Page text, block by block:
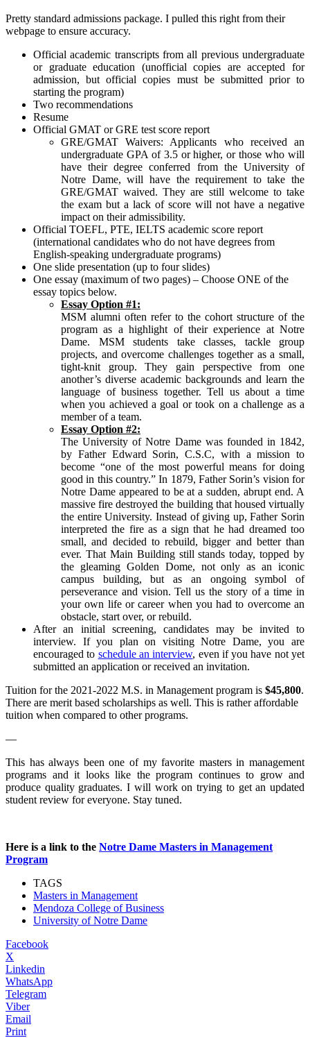
Pretty standard admissions package. I pulled this right from their
webpage to ensure accuracy.
Official academic transcripts from all previous undergraduate
or graduate education (unofficial copies are accepted for
admission, but official copies must be submitted prior to
starting the program)
Two recommendations
Resume
Official GMAT or GRE test score report
GRE/GMAT Waivers: Applicants who received an
undergraduate GPA of 3.5 or higher, or those who will
have their degree conferred from the University of
Notre Dame, will have the requirement to take the
GRE/GMAT waived. They are still welcome to take
the exam but a lack of score will not have a negative
impact on their admissibility.
Official TOEFL, PTE, IELTS academic score report
(international candidates who do not have degrees from
English-speaking undergraduate programs)
One slide presentation (up to four slides)
One essay (maximum of two pages) – Choose ONE of the
essay topics below.
Essay Option #1:
MSM alumni often refer to the cohort structure of the
program as a highlight of their experience at Notre
Dame. MSM students take classes, tackle group
projects, and overcome challenges together as a small,
tight-knit group. They gain perspective from one
another’s diverse academic backgrounds and learn the
language of business together. Tell us about a time
when you achieved a goal or took on a challenge as a
member of a team.
Essay Option #2:
The University of Notre Dame was founded in 1842,
by Father Edward Sorin, C.S.C, with a mission to
become “one of the most powerful means for doing
good in this country.” In 1879, Father Sorin’s vision for
Notre Dame appeared to be at a sudden, abrupt end. A
massive fire destroyed the building that housed virtually
the entire University. Instead of giving up, Father Sorin
interpreted the fire as a sign that he had dreamed too
small, and decided to rebuild, bigger and better than
ever. That Main Building still stands today, topped by
the gleaming Golden Dome, not only as an iconic
campus building, but as an ongoing symbol of
perseverance and vision. Tell us the story of a time in
your own life or career when you had to overcome an
obstacle, start over, or rebuild.
After an initial screening, candidates may be invited to
interview. If you plan on visiting Notre Dame, you are
encouraged to schedule an interview, even if you have not yet
submitted an application or received an invitation.
Tuition for the 2021-2022 M.S. in Management program is $45,800.
There are merit based scholarships as well. This is rather affordable
tuition when compared to other programs.
—
This has always been one of my favorite masters in management
programs and it looks like the program continues to grow and
produce quality graduates. I will work on trying to get an updated
student review for everyone. Stay tuned.
Here is a link to the Notre Dame Masters in Management
Program
TAGS
Masters in Management
Mendoza College of Business
University of Notre Dame
Facebook
X
Linkedin
WhatsApp
Telegram
Viber
Email
Print